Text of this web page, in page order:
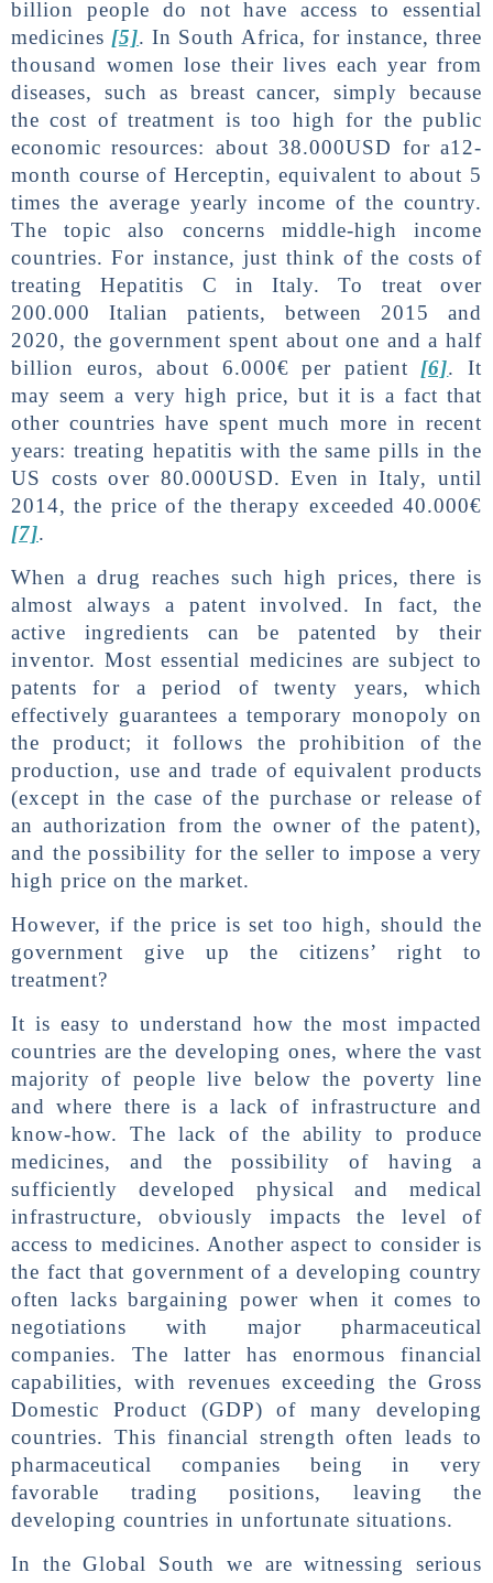
billion people do not have access to essential
medicines [5]. In South Africa, for instance, three
thousand women lose their lives each year from
diseases, such as breast cancer, simply because
the cost of treatment is too high for the public
economic resources: about 38.000USD for a12-
month course of Herceptin, equivalent to about 5
times the average yearly income of the country.
The topic also concerns middle-high income
countries. For instance, just think of the costs of
treating Hepatitis C in Italy. To treat over
200.000 Italian patients, between 2015 and
2020, the government spent about one and a half
billion euros, about 6.000€ per patient [6]. It
may seem a very high price, but it is a fact that
other countries have spent much more in recent
years: treating hepatitis with the same pills in the
US costs over 80.000USD. Even in Italy, until
2014, the price of the therapy exceeded 40.000€
[7].
When a drug reaches such high prices, there is
almost always a patent involved. In fact, the
active ingredients can be patented by their
inventor. Most essential medicines are subject to
patents for a period of twenty years, which
effectively guarantees a temporary monopoly on
the product; it follows the prohibition of the
production, use and trade of equivalent products
(except in the case of the purchase or release of
an authorization from the owner of the patent),
and the possibility for the seller to impose a very
high price on the market.
However, if the price is set too high, should the
government give up the citizens’ right to
treatment?
It is easy to understand how the most impacted
countries are the developing ones, where the vast
majority of people live below the poverty line
and where there is a lack of infrastructure and
know-how. The lack of the ability to produce
medicines, and the possibility of having a
sufficiently developed physical and medical
infrastructure, obviously impacts the level of
access to medicines. Another aspect to consider is
the fact that government of a developing country
often lacks bargaining power when it comes to
negotiations with major pharmaceutical
companies. The latter has enormous financial
capabilities, with revenues exceeding the Gross
Domestic Product (GDP) of many developing
countries. This financial strength often leads to
pharmaceutical companies being in very
favorable trading positions, leaving the
developing countries in unfortunate situations.
In the Global South we are witnessing serious